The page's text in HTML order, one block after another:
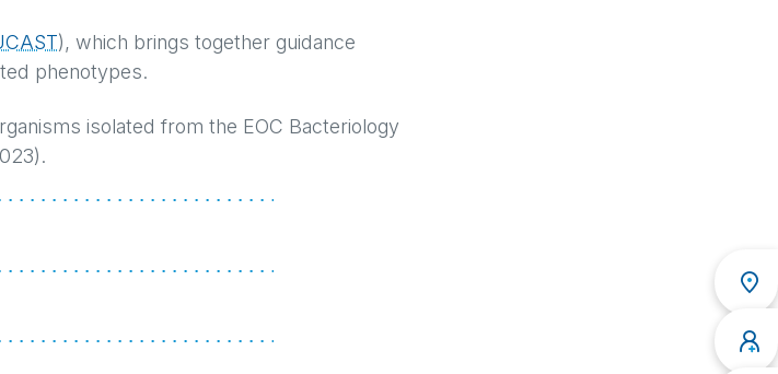
), which brings together guidance
phenotypes.
isolated from the EOC Bacteriology